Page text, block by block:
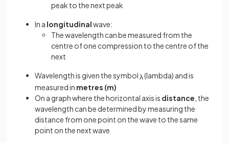
peak to the next peak
In a longitudinalwave:
The wavelength can be measured from the
centre of one compression to the centre of the
next
Wavelength is given the symbolλ(lambda) and is
measured in metres (m)
On a graph where the horizontal axis is distance , the
wavelength can be determined by measuring the
distance from one point on the wave to the same
point on the next wave